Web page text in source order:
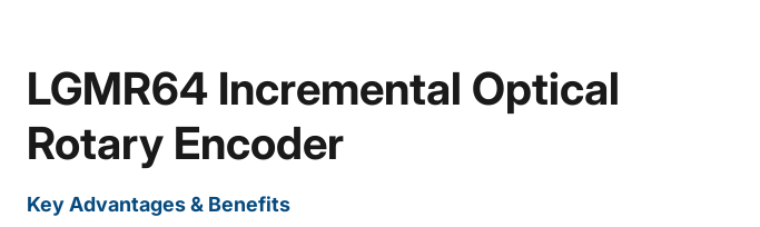
LGMR64 Incremental Optical
Rotary Encoder
Key Advantages & Benefits